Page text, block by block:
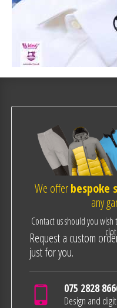
We offerbespoke
any
Contact us should you
Request a custom
just for you.
075 2828
Design and